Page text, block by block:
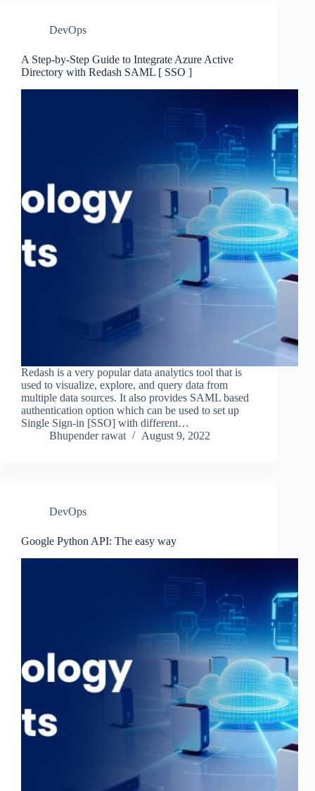
DevOps
A Step-by-Step Guide to Integrate Azure Active
Directory with Redash SAML [ SSO ]
Redash is a very popular data analytics tool that is
used to visualize, explore, and query data from
multiple data sources. It also provides SAML based
authentication option which can be used to set up
Single Sign-in [SSO] with different…
Bhupender rawat
August 9, 2022
DevOps
Google Python API: The easy way